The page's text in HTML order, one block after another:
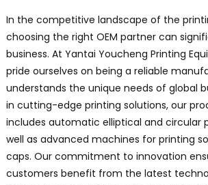
In the competitive landscape of the
choosing the right OEM partner can
business. At Yantai Youcheng Printing
pride ourselves on being a reliable
understands the unique needs of global
in cutting-edge printing solutions, our
includes automatic elliptical and circular
well as advanced machines for printing
caps. Our commitment to innovation
customers benefit from the latest